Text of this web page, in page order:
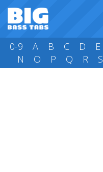
0-9 A B C D E
N
O P Q R S